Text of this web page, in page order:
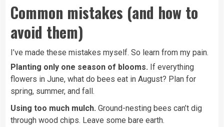
Common mistakes (and how to
avoid them)
I’ve made these mistakes myself. So learn from my pain.
Planting only one season of blooms. If everything
flowers in June, what do bees eat in August? Plan for
spring, summer, and fall.
Using too much mulch. Ground-nesting bees can’t dig
through wood chips. Leave some bare earth.